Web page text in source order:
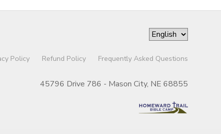
Policy Refund Policy Frequently Asked Questions
45796 Drive 786 - Mason City, NE 68855